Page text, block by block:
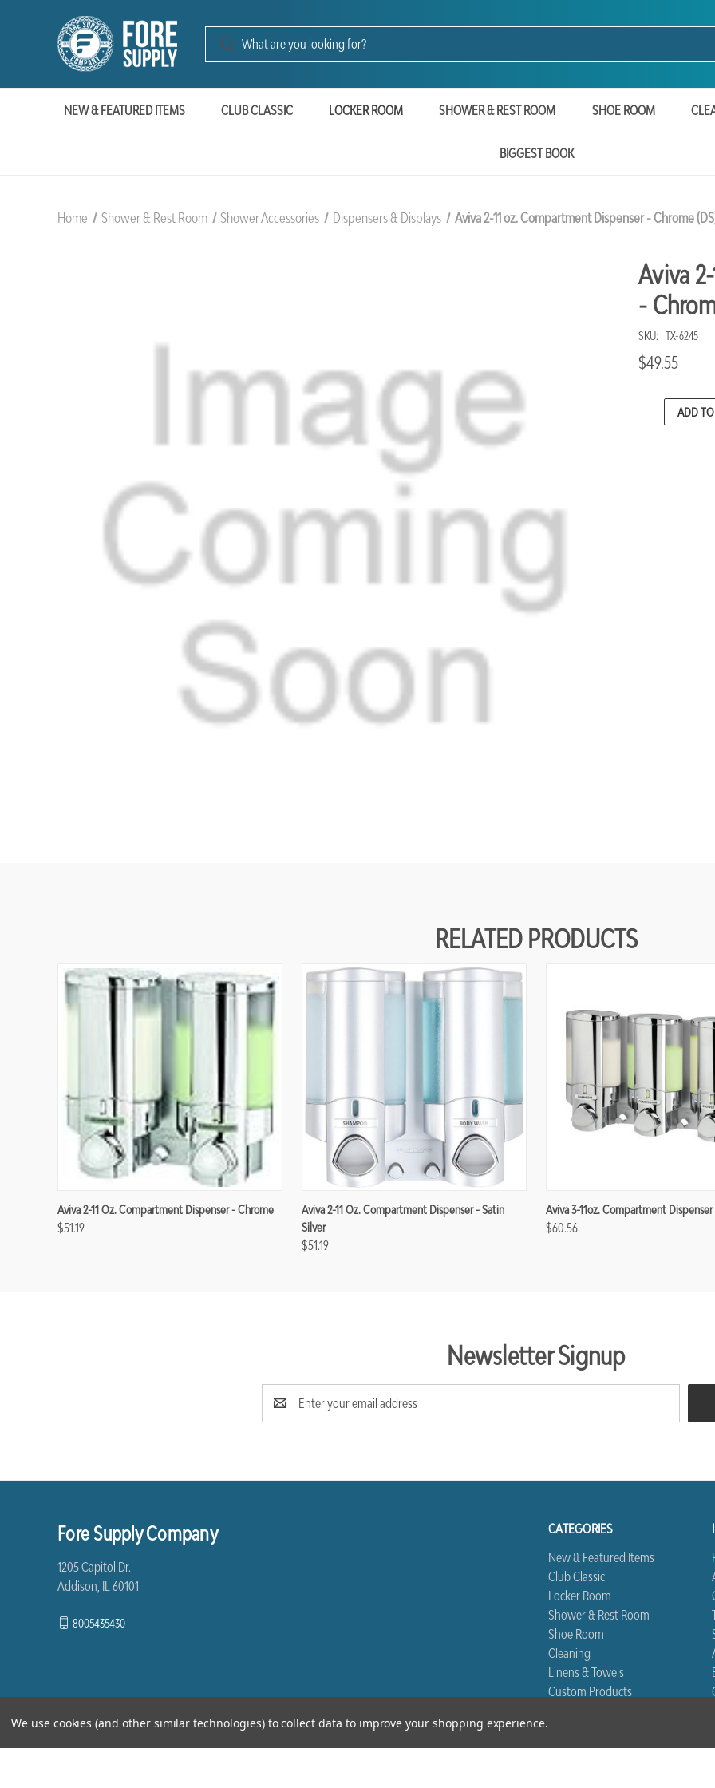
NEW & FEATURED ITEMS CLUB CLASSIC LOCKER ROOM SHOWER & REST ROOM SHOE ROOM
BIGGEST BOOK
Home Shower & Rest Room Shower Accessories Dispensers & Displays Aviva 2-11 oz. Compartment Dispenser - Chrome
Aviva
-
SKU: TX-6245
$49.55
STOCK:
ADD
RELATED PRODUCTS
Aviva 2-11 Oz. Compartment Dispenser - Chrome
$51.19
Aviva 2-11 Oz. Compartment Dispenser - Satin
Silver
$51.19
Aviva 3-11oz. Compartment
$60.56
Newsletter Signup
Email
Address
CATEGORIES
New & Featured Items
Club Classic
Locker Room
Shower & Rest Room
Shoe Room
Cleaning
Linens & Towels
Custom Products
Fore Supply Company
1205 Capitol Dr.
Addison, IL 60101
8005435430
We use cookies (and other similar technologies) to collect data to improve your shopping experience.